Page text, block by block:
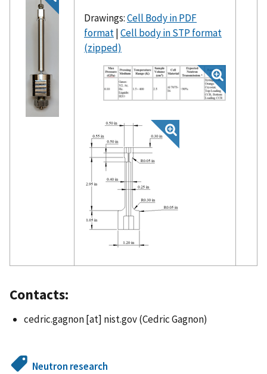
Drawings:Cell Body in PDF
format|Cell body in STP format
(zipped)
Contacts:
cedric.gagnon[at] nist.gov(Cedric Gagnon)
Neutron research